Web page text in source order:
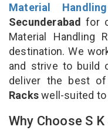
Material
Secunderabad for
Material Handling
destination. We
and strive to build
deliver the best
Rackswell-suited
Why Choose S